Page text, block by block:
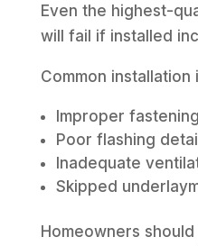
Even the highest-
will fail if installed
Common installation
Improper fastening
Poor flashing
Inadequate
Skipped
Homeowners